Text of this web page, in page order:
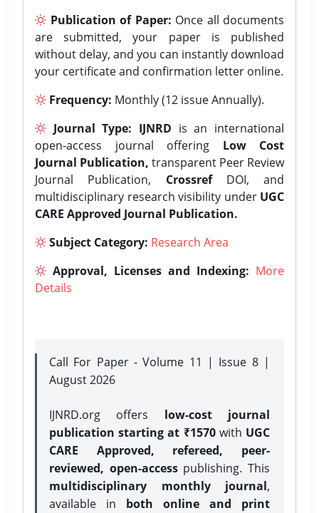
Publication of Paper: Once all documents
are submitted, your paper is published
without delay, and you can instantly download
your certificate and confirmation letter online.
Frequency: Monthly (12 issue Annually).
Journal Type: IJNRD is an international
open-access journal offering Low Cost
Journal Publication, transparent Peer Review
Journal Publication, CrossrefDOI, and
multidisciplinary research visibility under UGC
CARE Approved Journal Publication.
Subject Category: Research Area
Approval, Licenses and Indexing: More
Details
Call For Paper - Volume 11 | Issue 8 |
August 2026
IJNRD.org offers low-cost journal
publication starting at ₹1570with UGC
CARE Approved, refereed, peer-
reviewed, open-accesspublishing. This
multidisciplinary monthly journal,
available in both online and print